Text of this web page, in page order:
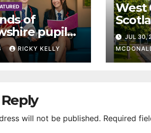
of
pupils
results
next
RICKY KELLY
West
JUL 30,
will not be published. Required